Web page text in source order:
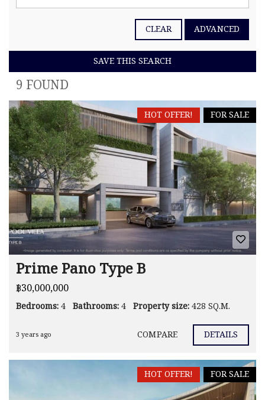
CLEAR ADVANCED
SAVE THIS SEARCH
9 FOUND
FOR SALE
HOT OFFER!
Prime Pano Type B
฿30,000,000
Bedrooms:4 Bathrooms:4 Property size:428 SQ.M.
3 years ago COMPARE DETAILS
FOR SALE
HOT OFFER!